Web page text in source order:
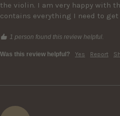
the violin. I am very happy with
contains everything I need to
1 person found this review helpful.
Was this review helpful? Yes Report